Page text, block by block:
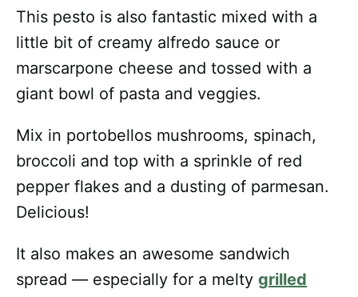
This pesto is also fantastic mixed with a
little bit of creamy alfredo sauce or
marscarpone cheese and tossed with a
giant bowl of pasta and veggies.
Mix in portobellos mushrooms, spinach,
broccoli and top with a sprinkle of red
pepper flakes and a dusting of parmesan.
Delicious!
It also makes an awesome sandwich
spread — especially for a melty grilled